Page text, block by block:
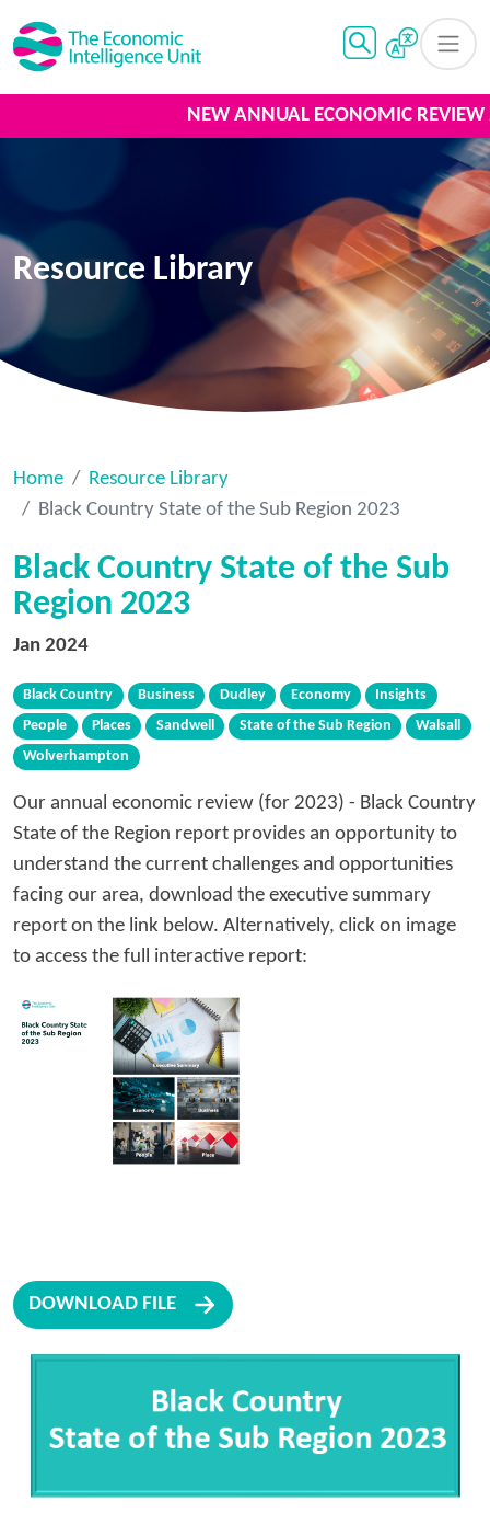
NEW ANNUAL ECONOMIC REVIEW
Resource Library
Home
Resource Library
Black Country State of the Sub Region 2023
Black Country State of the Sub
Region 2023
Jan 2024
Black Country Business Dudley Economy
Insights
People
Places Sandwell State of the Sub Region
Walsall
Wolverhampton
Our annual economic review (for 2023) - Black Country
State of the Region report provides an opportunity to
understand the current challenges and opportunities
facing our area, download the executive summary
report on the link below. Alternatively, click on image
to access the full interactive report:
DOWNLOAD FILE